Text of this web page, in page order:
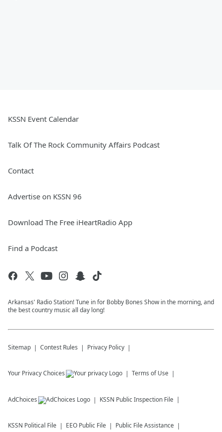
KSSN Event Calendar
Talk Of The Rock Community Affairs Podcast
Contact
Advertise on KSSN 96
Download The Free iHeartRadio App
Find a Podcast
Arkansas' Radio Station! Tune in for Bobby Bones Show in the morning, and
the best country music all day long!
Sitemap Contest Rules Privacy Policy
Your Privacy Choices Terms of Use
AdChoices KSSN Public Inspection File
KSSN Political File EEO Public File Public File Assistance